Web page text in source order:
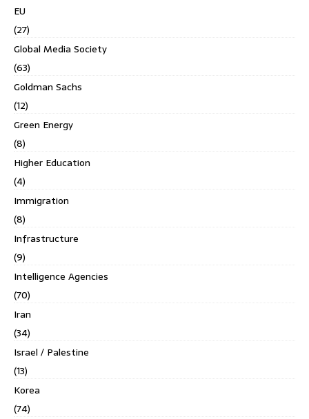
EU
(27)
Global Media Society
(63)
Goldman Sachs
(12)
Green Energy
(8)
Higher Education
(4)
Immigration
(8)
Infrastructure
(9)
Intelligence Agencies
(70)
Iran
(34)
Israel / Palestine
(13)
Korea
(74)